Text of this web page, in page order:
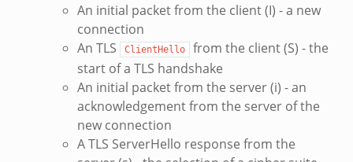
An initial packet from the client (I) - a new
connection
An TLS
ClientHello
from the client (S) - the
start of a TLS handshake
An initial packet from the server (i) - an
acknowledgement from the server of the
new connection
A TLS ServerHello response from the